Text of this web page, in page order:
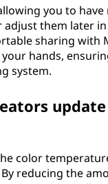
you to
them later
sharing with
hands,
system.
color
reducing the